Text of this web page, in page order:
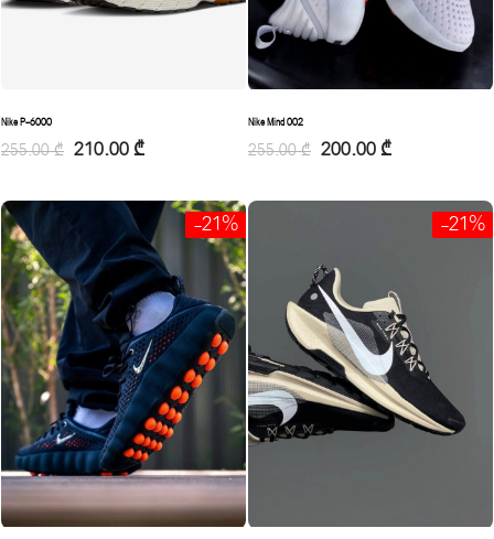
Nike P-6000
255.00₾ 210.00 ₾
Nike Mind 002
255.00₾ 200.00 ₾
-21% -21%